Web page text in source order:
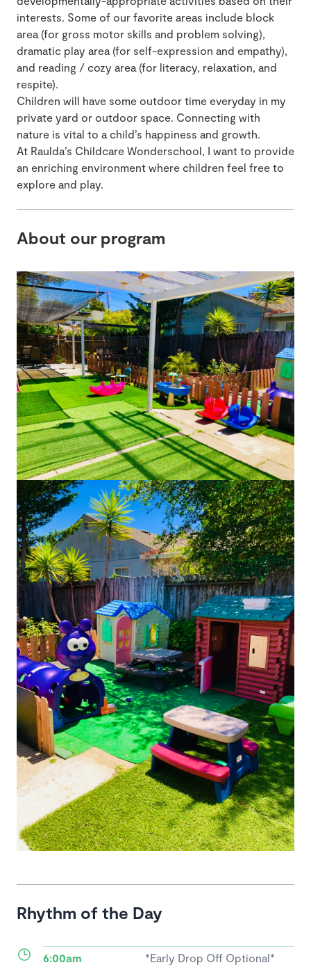
interests. Some of our favorite areas include block
area (for gross motor skills and problem solving),
dramatic play area (for self-expression and empathy),
and reading / cozy area (for literacy, relaxation, and
respite).
Children will have some outdoor time everyday in my
private yard or outdoor space. Connecting with
nature is vital to a child’s happiness and growth.
At Raulda’s Childcare Wonderschool, I want to provide
an enriching environment where children feel free to
explore and play.
About our program
Rhythm of the Day
6:00am
*Early Drop Off Optional*